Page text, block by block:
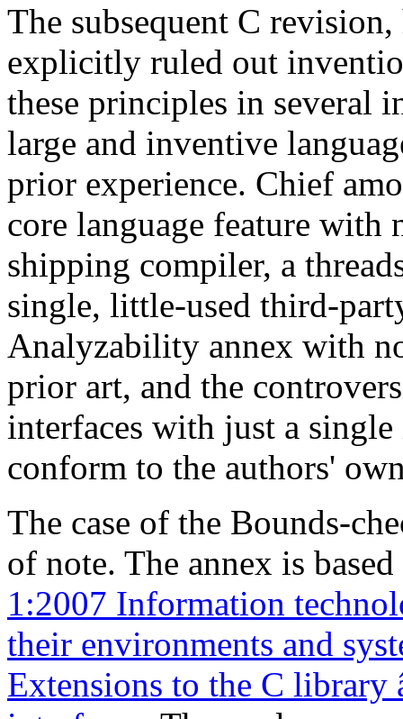
The subsequent C
explicitly ruled out
these principles in several
large and inventive
prior experience. Chief
core language feature
shipping compiler, a
single, little-used third-
Analyzability annex with
prior art, and the
interfaces with just a
conform to the authors'
The case of the Bounds-
of note. The annex is
1:2007 Information
their environments and
Extensions to the C library